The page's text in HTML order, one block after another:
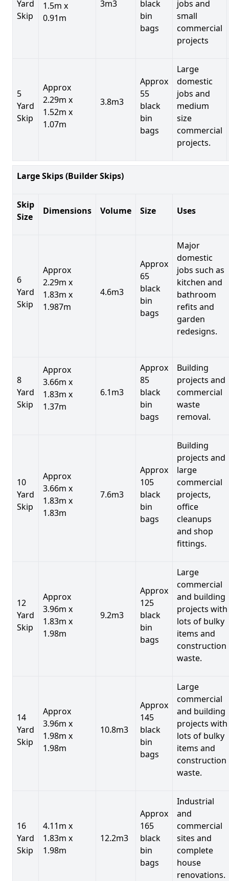
Yard
Skip
1.5m x
0.91m
3m3
black
bin
bags
jobs and
small
commercial
projects
5
Yard
Skip
Approx
2.29m x
1.52m x
1.07m
3.8m3
Approx
55
black
bin
bags
Large
domestic
jobs and
medium
size
commercial
projects.
Large Skips (Builder Skips)
Skip
Size
Dimensions Volume Size Uses
6
Yard
Skip
Approx
2.29m x
1.83m x
1.987m
4.6m3
Approx
65
black
bin
bags
Major
domestic
jobs such as
kitchen and
bathroom
refits and
garden
redesigns.
8
Yard
Skip
Approx
3.66m x
1.83m x
1.37m
6.1m3
Approx
85
black
bin
bags
Building
projects and
commercial
waste
removal.
10
Yard
Skip
Approx
3.66m x
1.83m x
1.83m
7.6m3
Approx
105
black
bin
bags
Building
projects and
large
commercial
projects,
office
cleanups
and shop
fittings.
12
Yard
Skip
Approx
3.96m x
1.83m x
1.98m
9.2m3
Approx
125
black
bin
bags
Large
commercial
and building
projects with
lots of bulky
items and
construction
waste.
14
Yard
Skip
Approx
3.96m x
1.98m x
1.98m
10.8m3
Approx
145
black
bin
bags
Large
commercial
and building
projects with
lots of bulky
items and
construction
waste.
16
Yard
Skip
4.11m x
1.83m x
1.98m
12.2m3
Approx
165
black
bin
bags
Industrial
and
commercial
sites and
complete
house
renovations.